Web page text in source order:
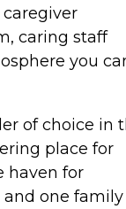
caring staff
you
of choice in
place for
haven for
and one